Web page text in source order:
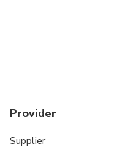
Provider
Supplier